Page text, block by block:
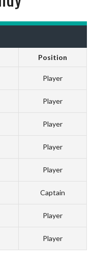
Position
Player
Player
Player
Player
Player
Captain
Player
Player